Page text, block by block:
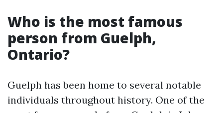
Who is the most famous
person from Guelph,
Ontario?
Guelph has been home to several notable
individuals throughout history. One of the